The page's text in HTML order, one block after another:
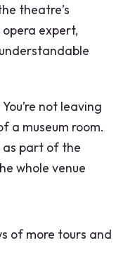
theatre’s
opera expert,
not leaving
a museum room.
as part of the
whole venue
of more tours and